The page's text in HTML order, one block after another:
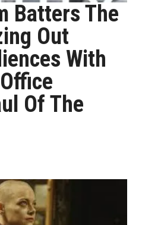
Batters The
Out
With
Of The